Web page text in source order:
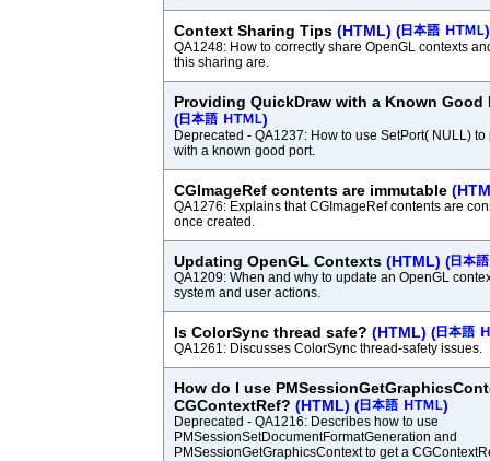
Context Sharing Tips (HTML) ( )
QA1248: How to correctly share OpenGL contexts
this sharing are.
Providing QuickDraw with a Known
(
)
Deprecated - QA1237: How to use SetPort( NULL)
with a known good port.
CGImageRef contents are immutable
QA1276: Explains that CGImageRef contents are
once created.
Updating OpenGL Contexts (HTML) (
QA1209: When and why to update an OpenGL
system and user actions.
Is ColorSync thread safe? (HTML) (
QA1261: Discusses ColorSync thread-safety issues.
How do I use
CGContextRef? (HTML) ( )
Deprecated - QA1216: Describes how to use
PMSessionSetDocumentFormatGeneration and
PMSessionGetGraphicsContext to get a